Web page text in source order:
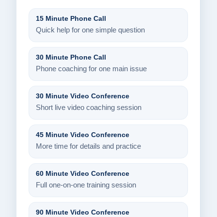
15 Minute Phone Call
Quick help for one simple question
30 Minute Phone Call
Phone coaching for one main issue
30 Minute Video Conference
Short live video coaching session
45 Minute Video Conference
More time for details and practice
60 Minute Video Conference
Full one-on-one training session
90 Minute Video Conference